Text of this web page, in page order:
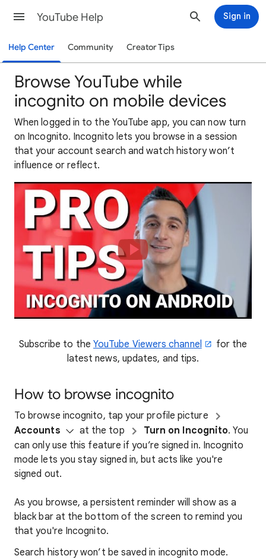
YouTube Help Sign in
Help Center Community Creator Tips
Browse YouTube while
incognito on mobile devices
When logged in to the YouTube app, you can now turn
on Incognito. Incognito lets you browse in a session
that your account search and watch history won’t
influence or reflect.
Subscribe to the YouTube Viewers channel
for the
latest news, updates, and tips.
How to browse incognito
To browse incognito, tap your profile picture
Accounts
at the top Turn on Incognito. You
can only use this feature if you’re signed in. Incognito
mode lets you stay signed in, but acts like you're
signed out.
As you browse, a persistent reminder will show as a
black bar at the bottom of the screen to remind you
that you're Incognito.
Search history won’t be saved in incognito mode.